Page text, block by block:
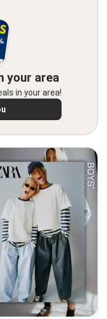
your area
in your area!